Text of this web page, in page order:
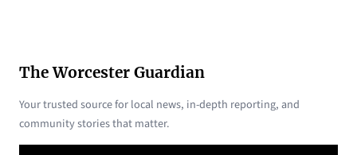
The Worcester Guardian
Your trusted source for local news, in-depth reporting, and
community stories that matter.